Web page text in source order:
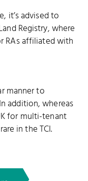
it’s advised to
Registry, where
RAs affiliated with
manner to
addition, whereas
for multi-tenant
in the TCI.